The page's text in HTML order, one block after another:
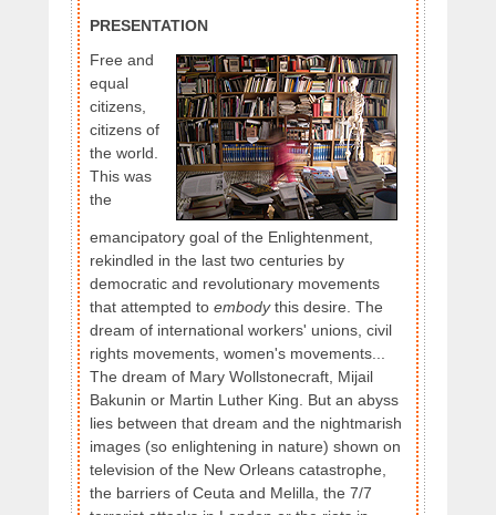
PRESENTATION
Free and
equal
citizens,
citizens of
the world.
This was
the
emancipatory goal of the Enlightenment,
rekindled in the last two centuries by
democratic and revolutionary movements
that attempted to embodythis desire. The
dream of international workers' unions, civil
rights movements, women's movements...
The dream of Mary Wollstonecraft, Mijail
Bakunin or Martin Luther King. But an abyss
lies between that dream and the nightmarish
images (so enlightening in nature) shown on
television of the New Orleans catastrophe,
the barriers of Ceuta and Melilla, the 7/7